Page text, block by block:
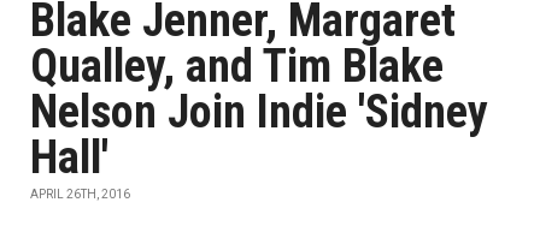
Blake Jenner, Margaret
Qualley, and Tim Blake
Nelson Join Indie 'Sidney
Hall'
APRIL 26TH, 2016